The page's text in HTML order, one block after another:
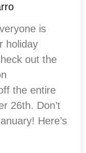
is
holiday
out the
the entire
26th. Don’t
Here’s